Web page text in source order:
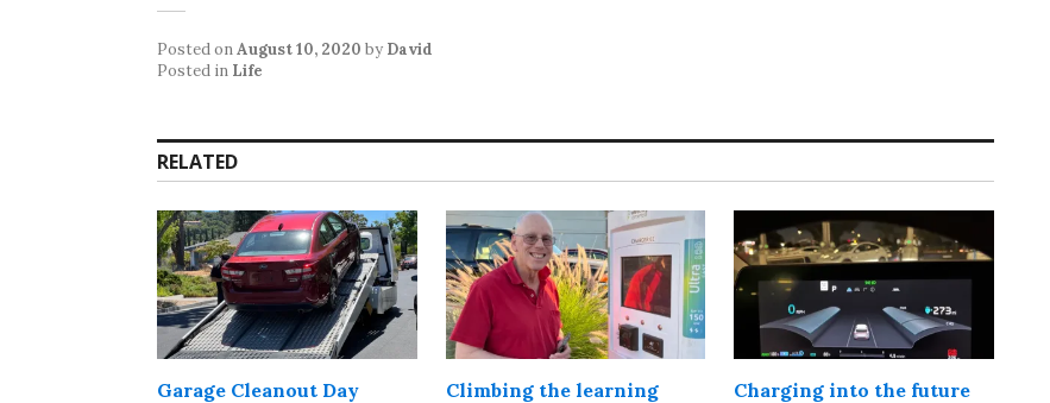
Posted onAugust 10, 2020 by David
Posted in Life
RELATED
Garage Cleanout Day
Climbing the learning
Charging into the future